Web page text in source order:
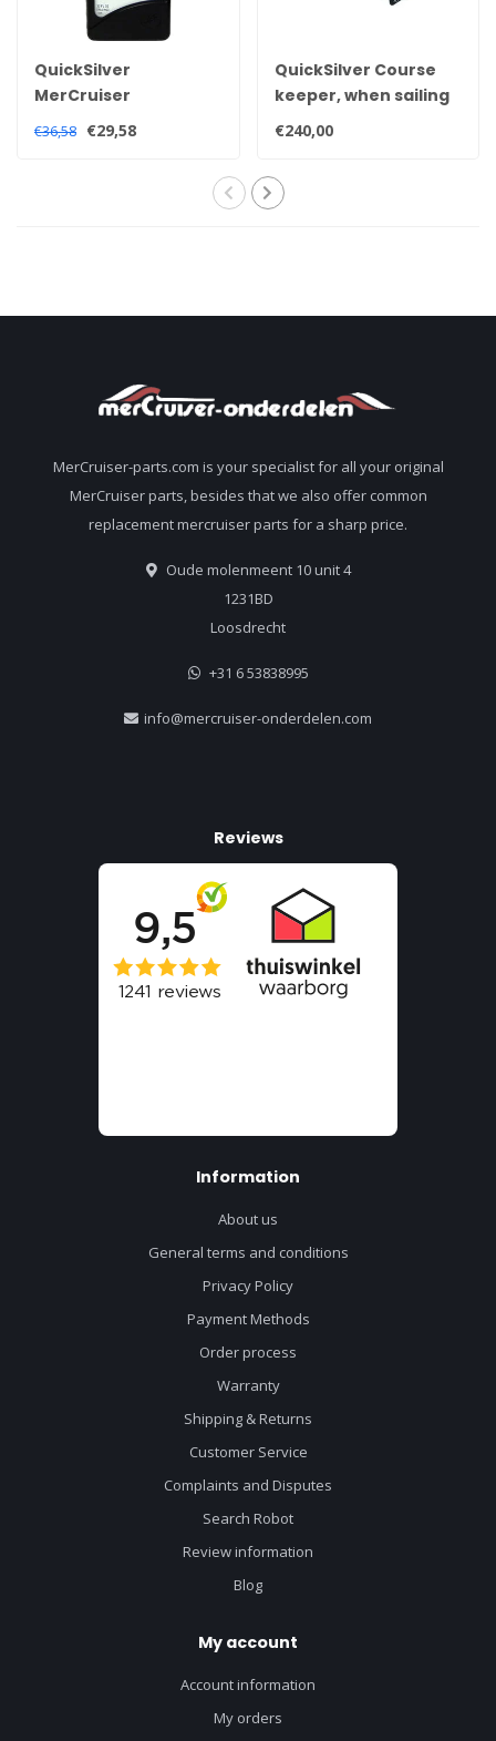
QuickSilver
MerCruiser
Quicksilver high
performance
€36,58 €29,58
QuickSilver Course
keeper, when sailing
slowly your boat
under control.
€240,00
MerCruiser-parts.com is your specialist for all your original
MerCruiser parts, besides that we also offer common
replacement mercruiser parts for a sharp price.
Oude molenmeent 10 unit 4
1231BD
Loosdrecht
+31 6 53838995
info@mercruiser-onderdelen.com
Reviews
Information
About us
General terms and conditions
Privacy Policy
Payment Methods
Order process
Warranty
Shipping & Returns
Customer Service
Complaints and Disputes
Search Robot
Review information
Blog
My account
Account information
My orders